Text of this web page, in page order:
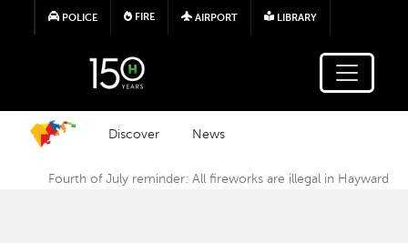
Skip to main content
POLICE FIRE AIRPORT LIBRARY
Discover News
Fourth of July reminder: All fireworks are illegal in Hayward